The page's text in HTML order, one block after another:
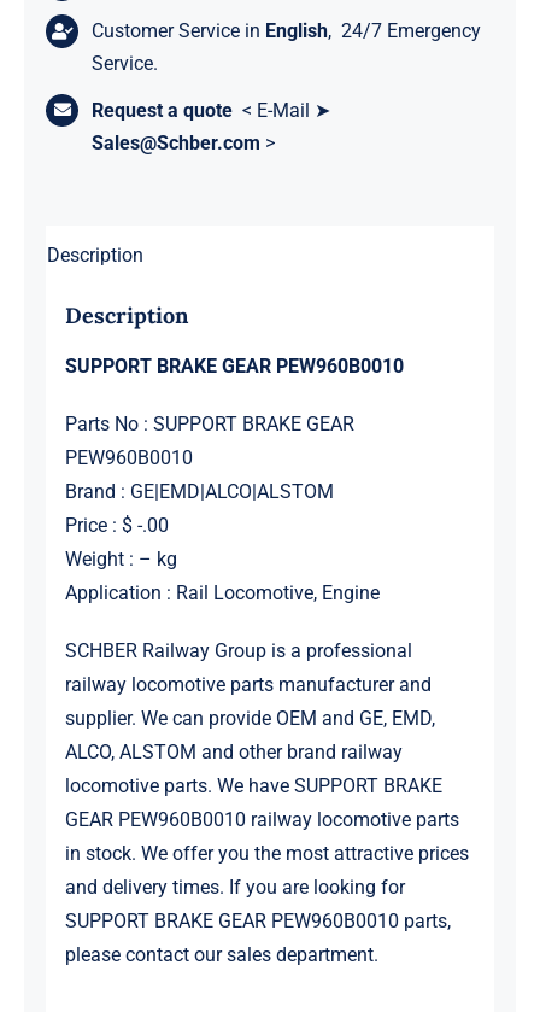
Customer Service in English, 24/7 Emergency
Service.
Request a quote < E-Mail ➤
Sales@Schber.com >
Description
Description
SUPPORT BRAKE GEAR PEW960B0010
Parts No : SUPPORT BRAKE GEAR
PEW960B0010
Brand : GE|EMD|ALCO|ALSTOM
Price : $ -.00
Weight : – kg
Application : Rail Locomotive, Engine
SCHBER Railway Group is a professional
railway locomotive parts manufacturer and
supplier. We can provide OEM and GE, EMD,
ALCO, ALSTOM and other brand railway
locomotive parts. We have SUPPORT BRAKE
GEAR PEW960B0010 railway locomotive parts
in stock. We offer you the most attractive prices
and delivery times. If you are looking for
SUPPORT BRAKE GEAR PEW960B0010 parts,
please contact our sales department.